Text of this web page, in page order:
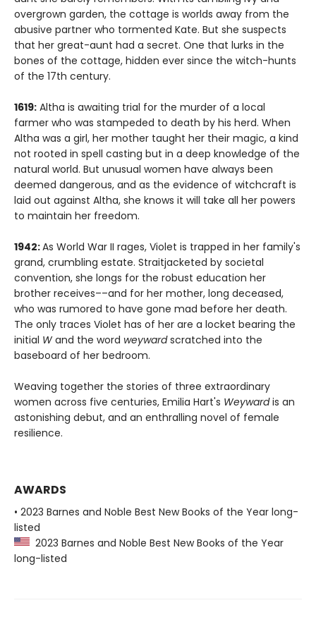
overgrown garden, the cottage is worlds away from the
abusive partner who tormented Kate. But she suspects
that her great-aunt had a secret. One that lurks in the
bones of the cottage, hidden ever since the witch-hunts
of the 17th century.
1619: Altha is awaiting trial for the murder of a local
farmer who was stampeded to death by his herd. When
Altha was a girl, her mother taught her their magic, a kind
not rooted in spell casting but in a deep knowledge of the
natural world. But unusual women have always been
deemed dangerous, and as the evidence of witchcraft is
laid out against Altha, she knows it will take all her powers
to maintain her freedom.
1942:As World War II rages, Violet is trapped in her family's
grand, crumbling estate. Straitjacketed by societal
convention, she longs for the robust education her
brother receives––and for her mother, long deceased,
who was rumored to have gone mad before her death.
The only traces Violet has of her are a locket bearing the
initial Wand the word weywardscratched into the
baseboard of her bedroom.
Weaving together the stories of three extraordinary
women across five centuries, Emilia Hart's Weywardis an
astonishing debut, and an enthralling novel of female
resilience.
AWARDS
• 2023 Barnes and Noble Best New Books of the Year long-
listed
2023 Barnes and Noble Best New Books of the Year
long-listed